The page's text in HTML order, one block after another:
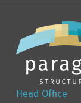
Head Office